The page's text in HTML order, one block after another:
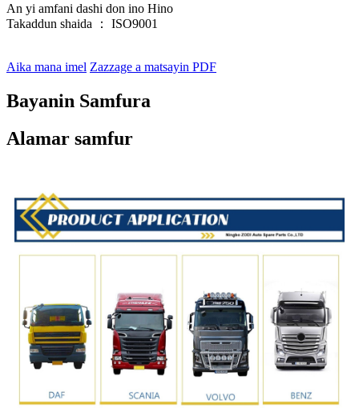
An yi amfani dashi don ino Hino
Takaddun shaida ： ISO9001
Aika mana imel Zazzage a matsayin PDF
Bayanin Samfura
Alamar samfur